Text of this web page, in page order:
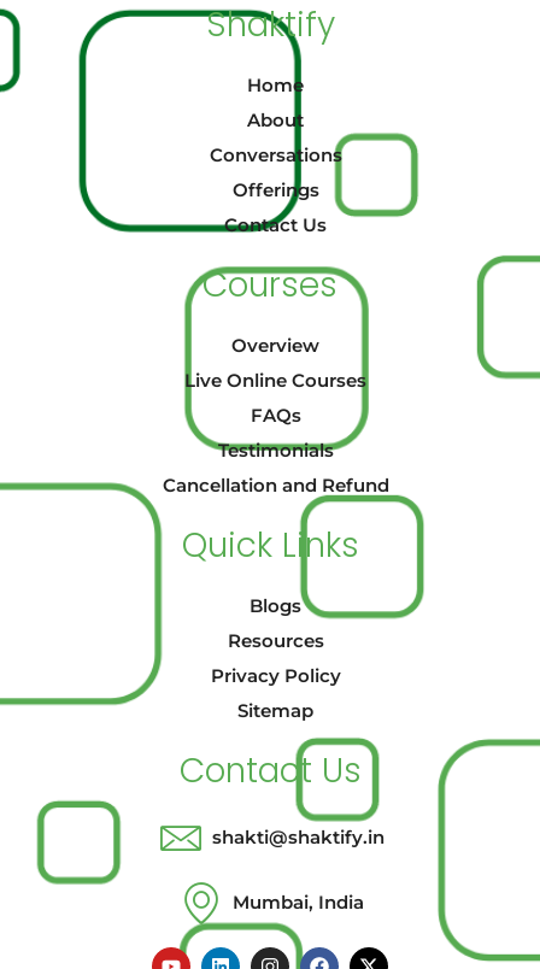
Shaktify
Home
About
Conversations
Offerings
Contact Us
Courses
Overview
Live Online Courses
FAQs
Testimonials
Cancellation and Refund
Quick Links
Blogs
Resources
Privacy Policy
Sitemap
Contact Us
shakti@shaktify.in
Mumbai, India
Y
L
I
F
X